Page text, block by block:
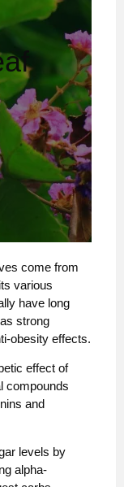
come from
various
have long
strong
obesity effects.
effect of
compounds
and
levels by
alpha-